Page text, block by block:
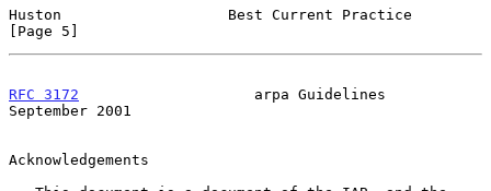
Huston                   Best Current Practice
[Page 5]
RFC 3172
                    arpa Guidelines
September 2001
Acknowledgements